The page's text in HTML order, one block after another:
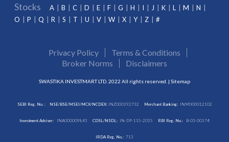
Stocks A B C D E F G H I J K L M
N
O
P Q R S T U V W X Y Z #
Privacy Policy
Terms & Conditions
Broker Norms
Disclaimers
SWASTIKA INVESTMART LTD. 2022 All rights reserved. | Sitemap
SEBI Reg. No. : NSE/BSE/MSEI/MCX/NCDEX:INZ000192732 Merchant Banking: INM000012102
Investment Adviser: INA000009843 CDSL/NSDL: IN-DP-115-2015 RBI Reg. No.: B-03-00174
IRDA Reg. No.: 713